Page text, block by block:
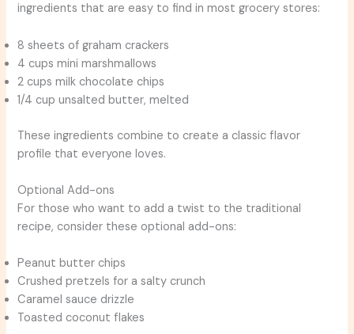
ingredients that are easy to find in most grocery stores:
8 sheets of graham crackers
4 cups mini marshmallows
2 cups milk chocolate chips
1/4 cup unsalted butter, melted
These ingredients combine to create a classic flavor
profile that everyone loves.
Optional Add-ons
For those who want to add a twist to the traditional
recipe, consider these optional add-ons:
Peanut butter chips
Crushed pretzels for a salty crunch
Caramel sauce drizzle
Toasted coconut flakes